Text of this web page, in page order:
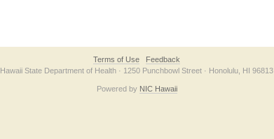
Terms of Use
Feedback
Hawaii State Department of Health · 1250 Punchbowl Street · Honolulu, HI 96813
Powered by NIC Hawaii